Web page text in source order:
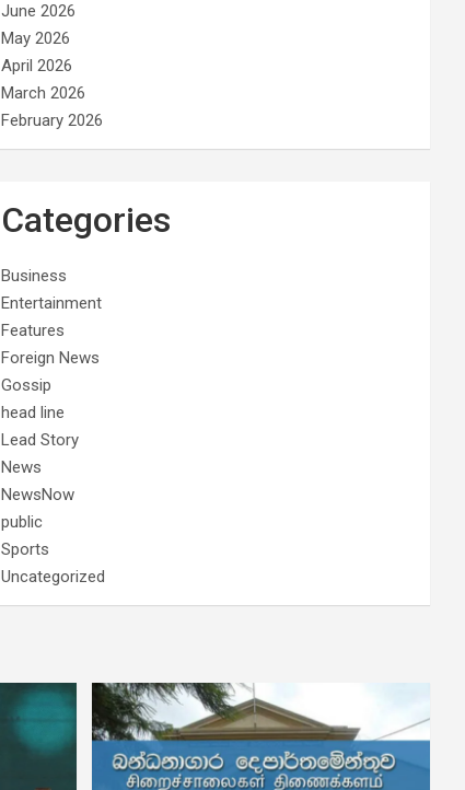
June 2026
May 2026
April 2026
March 2026
February 2026
Categories
Business
Entertainment
Features
Foreign News
Gossip
head line
Lead Story
News
NewsNow
public
Sports
Uncategorized